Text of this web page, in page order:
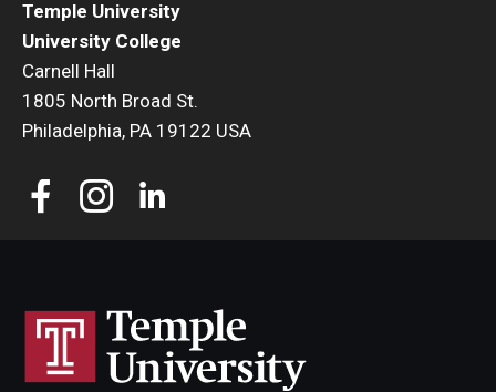
Temple University
University College
Carnell Hall
1805 North Broad St.
Philadelphia, PA 19122 USA